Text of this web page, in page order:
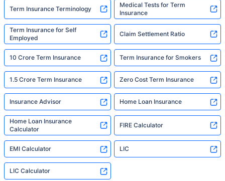
Term Insurance Terminology
Medical Tests for Term
Insurance
Term Insurance for Self
Employed
Claim Settlement Ratio
10 Crore Term Insurance Term Insurance for Smokers
1.5 Crore Term Insurance Zero Cost Term Insurance
Insurance Advisor Home Loan Insurance
Home Loan Insurance
Calculator
FIRE Calculator
EMI Calculator LIC
LIC Calculator